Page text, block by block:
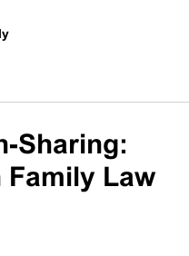
Sharing:
Family Law